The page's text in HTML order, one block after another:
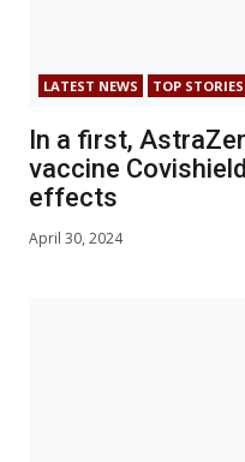
LATEST NEWS TOP STORIES
In a first,
vaccine
effects
April 30, 2024